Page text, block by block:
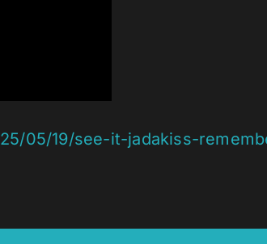
05/19/see-it-jadakiss-